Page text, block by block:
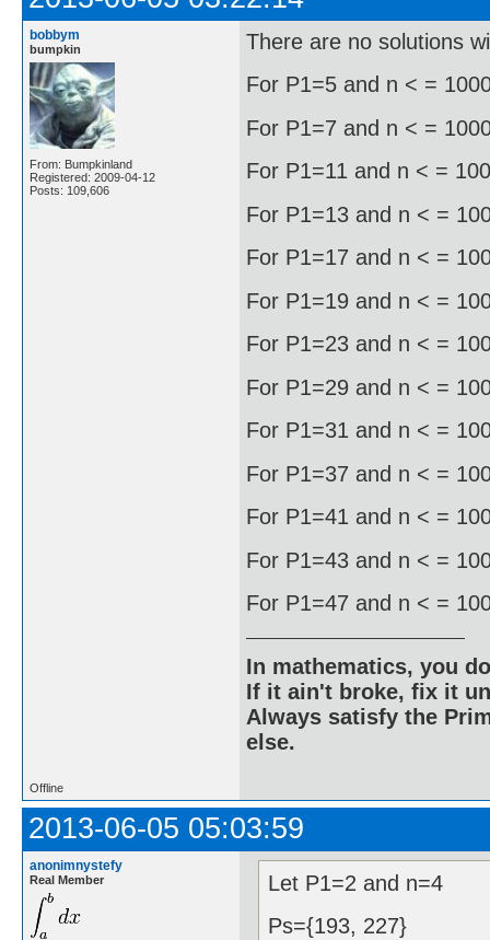
bobbym
bumpkin
From: Bumpkinland
Registered: 2009-04-12
Posts: 109,606
There are no solutions
For P1=5 and n < =
For P1=7 and n < =
For P1=11 and n < =
For P1=13 and n < =
For P1=17 and n < =
For P1=19 and n < =
For P1=23 and n < =
For P1=29 and n < =
For P1=31 and n < =
For P1=37 and n < =
For P1=41 and n < =
For P1=43 and n < =
For P1=47 and n < =
In mathematics, you
If it ain't broke, fix it
Always satisfy the
else.
Offline
2013-06-05 05:03:59
anonimnystefy
Real Member
Let P1=2 and n=4
Ps={193, 227}